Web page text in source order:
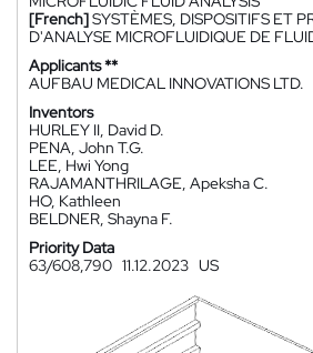
[French]SYSTÈMES, DISPOSITIFS ET
D'ANALYSE MICROFLUIDIQUE DE
Applicants **
AUFBAU MEDICAL INNOVATIONS LTD.
Inventors
HURLEY II, David D.
PENA, John T.G.
LEE, Hwi Yong
RAJAMANTHRILAGE, Apeksha C.
HO, Kathleen
BELDNER, Shayna F.
Priority Data
63/608,790 11.12.2023 US